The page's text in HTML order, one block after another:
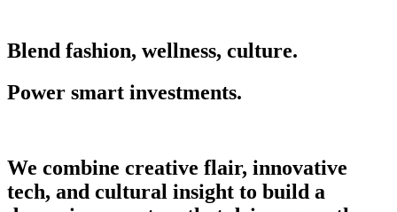
Blend fashion, wellness, culture.
Power smart investments.
We combine creative flair, innovative
tech, and cultural insight to build a